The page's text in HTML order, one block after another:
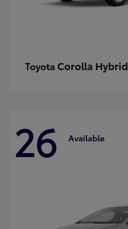
Toyota Corolla Hybrid
26 Available